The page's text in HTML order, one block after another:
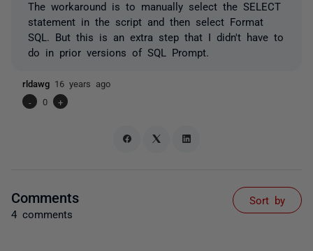
The workaround is to manually select the SELECT
statement in the script and then select Format
SQL. But this is an extra step that I didn't have to
do in prior versions of SQL Prompt.
rldawg 16 years ago
-
0 +
Comments
4 comments
Sort by